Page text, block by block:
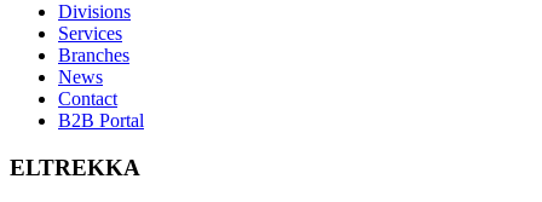
Divisions
Services
Branches
News
Contact
B2B Portal
ELTREKKA